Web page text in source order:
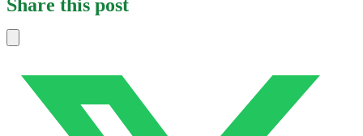
Share this post